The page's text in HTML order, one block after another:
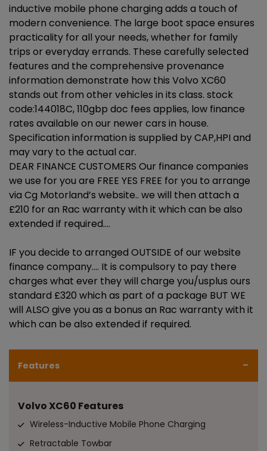
inductive mobile phone charging adds a touch of
modern convenience. The large boot space ensures
practicality for all your needs, whether for family
trips or everyday errands. These carefully selected
features and the comprehensive provenance
information demonstrate how this Volvo XC60
stands out from other vehicles in its class. stock
code:144018C, 110gbp doc fees applies, low finance
rates available on our newer cars in house.
Specification information is supplied by CAP,HPI and
may vary to the actual car.
DEAR FINANCE CUSTOMERS Our finance companies
we use for you are FREE YES FREE for you to arrange
via Cg Motorland’s website.. we will then attach a
£210 for an Rac warranty with it which can be also
extended if required.…
IF you decide to arranged OUTSIDE of our website
finance company…. It is compulsory to pay there
charges what ever they will charge you/usplus ours
standard £320 which as part of a package BUT WE
will ALSO give you as a bonus an Rac warranty with it
which can be also extended if required.
Features
Volvo XC60 Features
Wireless-Inductive Mobile Phone Charging
Retractable Towbar